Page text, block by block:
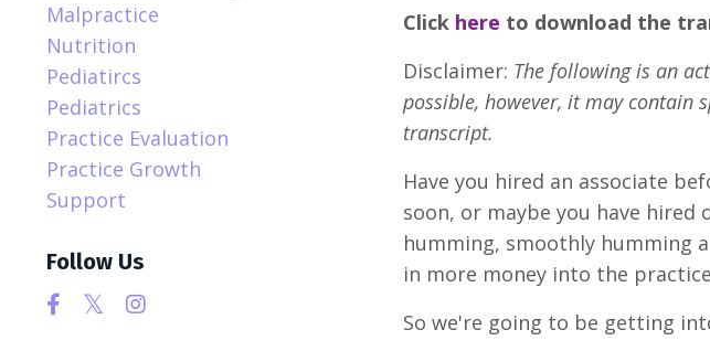
Click here to download the
Disclaimer: The following is an
possible, however, it may contain
transcript.
Have you hired an associate
soon, or maybe you have
humming, smoothly humming
in more money into the
So we're going to be getting
Malpractice
Nutrition
Pediatircs
Pediatrics
Practice Evaluation
Practice Growth
Support
Follow Us